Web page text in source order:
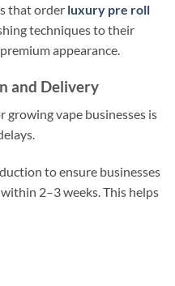
that order luxury pre roll
techniques to their
appearance.
and Delivery
growing vape businesses is
to ensure businesses
within 2–3 weeks. This helps